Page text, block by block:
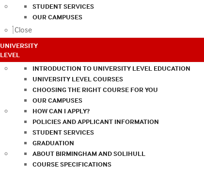
STUDENT SERVICES
OUR CAMPUSES
Close
UNIVERSITY
LEVEL
INTRODUCTION TO UNIVERSITY LEVEL EDUCATION
UNIVERSITY LEVEL COURSES
CHOOSING THE RIGHT COURSE FOR YOU
OUR CAMPUSES
HOW CAN I APPLY?
POLICIES AND APPLICANT INFORMATION
STUDENT SERVICES
GRADUATION
ABOUT BIRMINGHAM AND SOLIHULL
COURSE SPECIFICATIONS